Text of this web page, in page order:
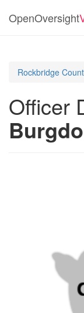
OpenOversight
Rockbridge
Officer